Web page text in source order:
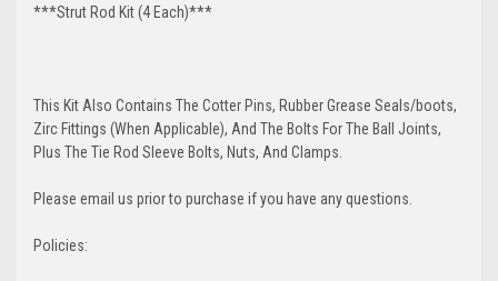
***Strut Rod Kit (4 Each)***
This Kit Also Contains The Cotter Pins, Rubber Grease Seals/boots,
Zirc Fittings (When Applicable), And The Bolts For The Ball Joints,
Plus The Tie Rod Sleeve Bolts, Nuts, And Clamps.
Please email us prior to purchase if you have any questions.
Policies: